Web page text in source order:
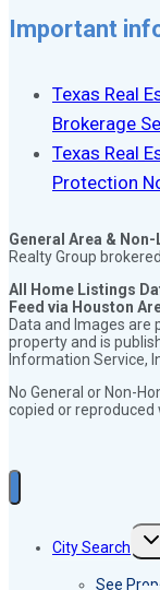
Important
Texas Real
Brokerage
Texas Real
Protection
General Area &
Realty Group
All Home Listings
Feed via Houston
Data and Images
property and is
Information Service,
No General or Non-
copied or reproduced
City Search
See